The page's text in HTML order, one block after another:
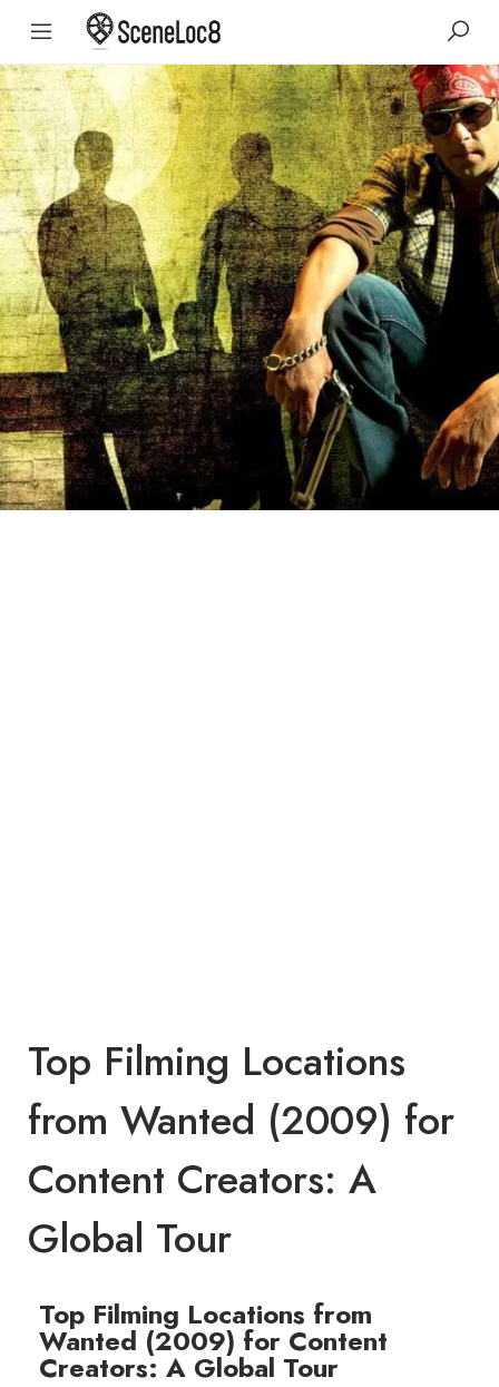
Top Filming Locations
from Wanted (2009) for
Content Creators: A
Global Tour
Top Filming Locations from
Wanted (2009) for Content
Creators: A Global Tour